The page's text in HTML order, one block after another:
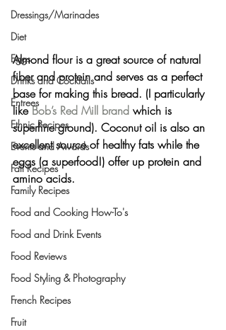
Dressings/Marinades
Diet
Eggs
Drinks and Cocktails
Entrees
Ethnic Recipes
Events and Awards
Fall Recipes
Family Recipes
Food and Cooking How-To's
Food and Drink Events
Food Reviews
Food Styling & Photography
French Recipes
Fruit
Almond flour is a great source of natural
fiber and protein and serves as a perfect
base for making this bread. (I particularly
like Bob’s Red Mill brand which is
superfine ground). Coconut oil is also an
excellent source of healthy fats while the
eggs (a superfood!) offer up protein and
amino acids.